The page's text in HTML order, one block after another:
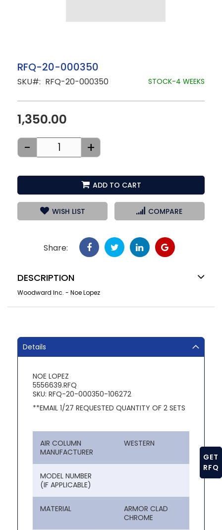
Skip
to
the
images
gallery
RFQ-20-000350
SKU RFQ-20-000350 STOCK-4 WEEKS
1,350.00
- +
ADD TO CART
WISH LIST COMPARE
Share:
DESCRIPTION
Woodward Inc. - Noe Lopez
Details
NOE LOPEZ
5556639.RFQ
SKU: RFQ-20-000350-106272
**EMAIL 1/27 REQUESTED QUANTITY OF 2 SETS
AIR COLUMN
MANUFACTURER
WESTERN
MODEL NUMBER
(IF APPLICABLE)
MATERIAL
ARMOR CLAD
CHROME
GET
RFQ